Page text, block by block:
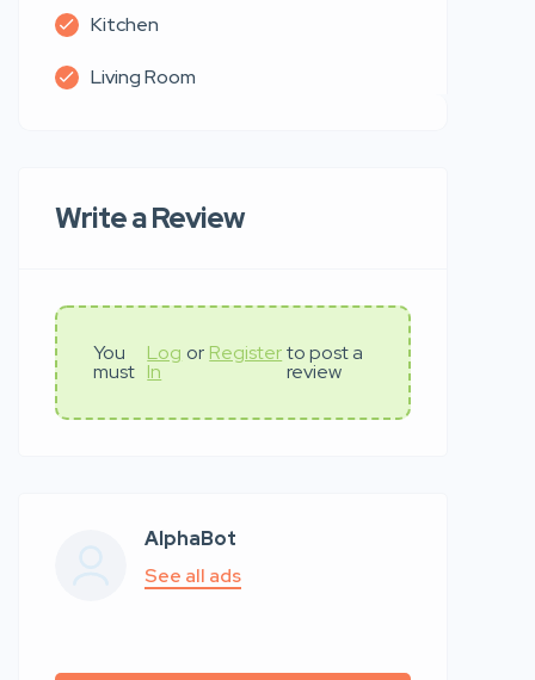
Kitchen
Living Room
Write a Review
You
must
Log
In
or Register to post a
review
AlphaBot
See all ads